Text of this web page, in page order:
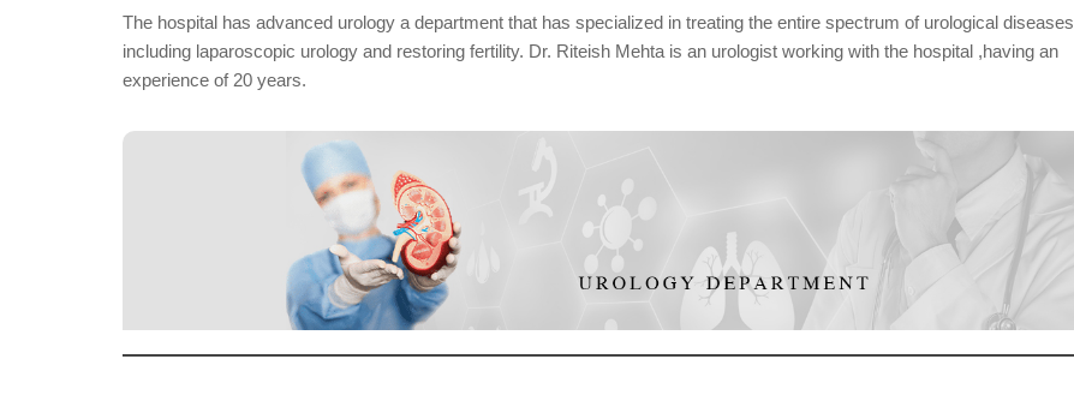
The hospital has advanced urology a department that has specialized in treating the entire spectrum of urological diseases
including laparoscopic urology and restoring fertility. Dr. Riteish Mehta is an urologist working with the hospital ,having an
experience of 20 years.